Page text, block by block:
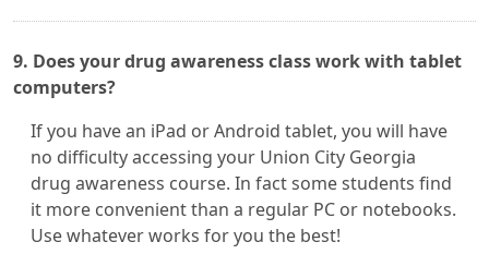
9. Does your drug awareness class work with tablet
computers?
If you have an iPad or Android tablet, you will have
no difficulty accessing your Union City Georgia
drug awareness course. In fact some students find
it more convenient than a regular PC or notebooks.
Use whatever works for you the best!